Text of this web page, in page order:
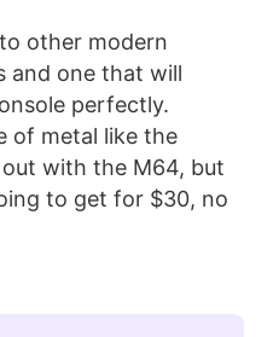
other modern
and one that will
perfectly.
of metal like the
with the M64, but
to get for $30, no